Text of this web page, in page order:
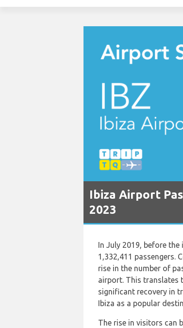
Ibiza Airport
2023
In July 2019, before
1,332,411 passengers.
rise in the number of
airport. This translates
significant recovery in
Ibiza as a popular
The rise in visitors can